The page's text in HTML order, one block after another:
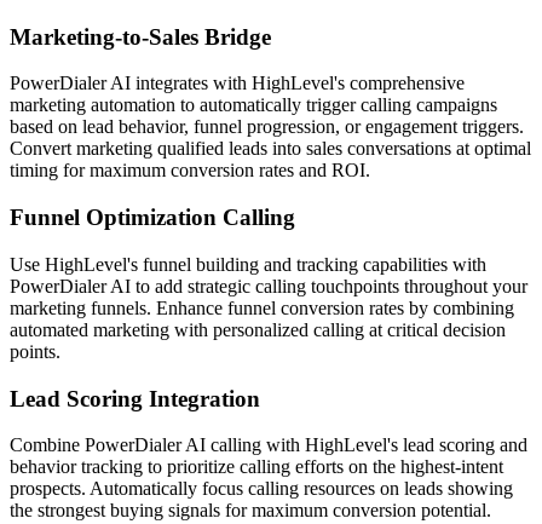
Marketing-to-Sales Bridge
PowerDialer AI integrates with HighLevel's comprehensive
marketing automation to automatically trigger calling campaigns
based on lead behavior, funnel progression, or engagement triggers.
Convert marketing qualified leads into sales conversations at optimal
timing for maximum conversion rates and ROI.
Funnel Optimization Calling
Use HighLevel's funnel building and tracking capabilities with
PowerDialer AI to add strategic calling touchpoints throughout your
marketing funnels. Enhance funnel conversion rates by combining
automated marketing with personalized calling at critical decision
points.
Lead Scoring Integration
Combine PowerDialer AI calling with HighLevel's lead scoring and
behavior tracking to prioritize calling efforts on the highest-intent
prospects. Automatically focus calling resources on leads showing
the strongest buying signals for maximum conversion potential.